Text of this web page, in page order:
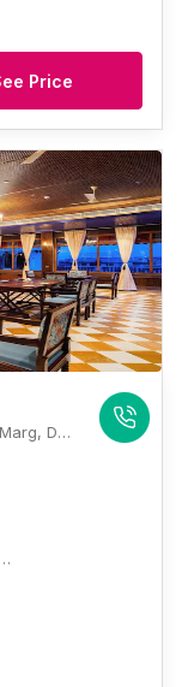
Price
Kurki Heritage, Kurki House, 897, Gautam Marg, Dr. Rajendra Prasad Nagar-A, Rani Sati Nagar, Nirman Nagar, Ranisati Nagar, Jaipur, Rajasthan 302019, Jaipur